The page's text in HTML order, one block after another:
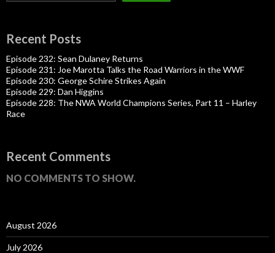
Recent Posts
Episode 232: Sean Dulaney Returns
Episode 231: Joe Marotta Talks the Road Warriors in the WWF
Episode 230: George Schire Strikes Again
Episode 229: Dan Higgins
Episode 228: The NWA World Champions Series, Part 11 – Harley
Race
Recent Comments
NO COMMENTS TO SHOW.
August 2026
July 2026